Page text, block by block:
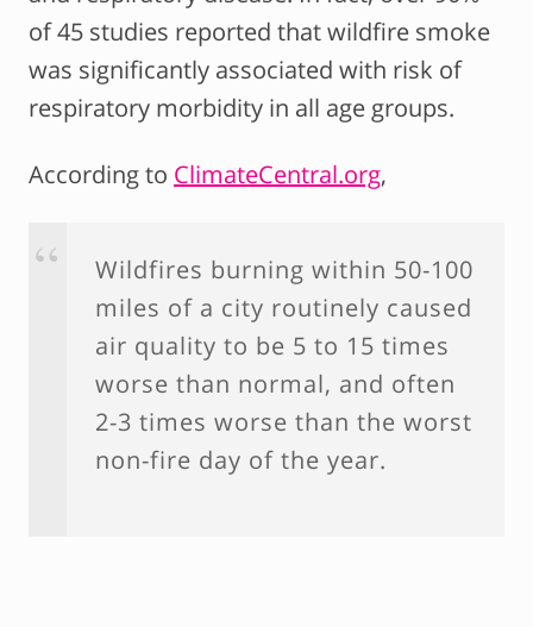
of 45 studies reported that wildfire smoke
was significantly associated with risk of
respiratory morbidity in all age groups.
According to ClimateCentral.org,
Wildfires burning within 50-100
miles of a city routinely caused
air quality to be 5 to 15 times
worse than normal, and often
2-3 times worse than the worst
non-fire day of the year.